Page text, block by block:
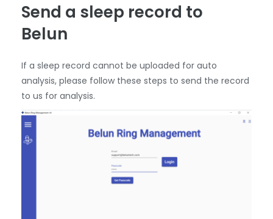
Send a sleep record to
Belun
If a sleep record cannot be uploaded for auto
analysis, please follow these steps to send the record
to us for analysis.